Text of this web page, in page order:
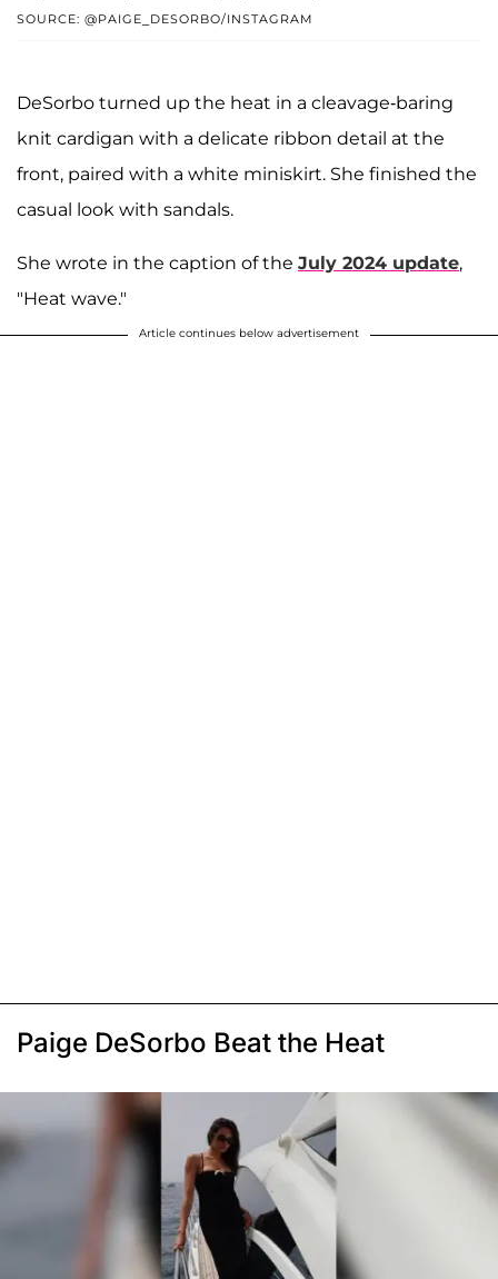
SOURCE: @PAIGE_DESORBO/INSTAGRAM
DeSorbo turned up the heat in a cleavage-baring
knit cardigan with a delicate ribbon detail at the
front, paired with a white miniskirt. She finished the
casual look with sandals.
She wrote in the caption of the July 2024 update,
"Heat wave."
Article continues below advertisement
Paige DeSorbo Beat the Heat